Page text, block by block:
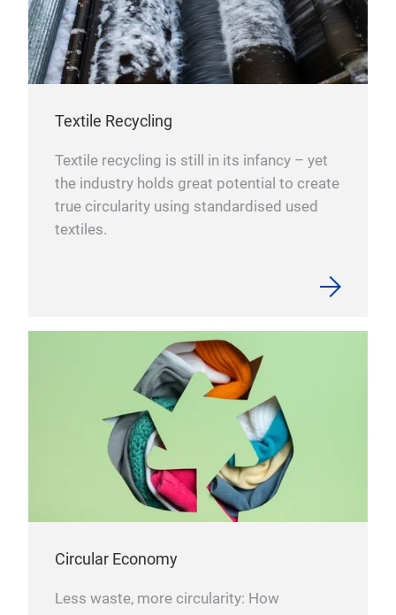
Textile Recycling
Textile recycling is still in its infancy – yet
the industry holds great potential to create
true circularity using standardised used
textiles.
Circular Economy
Less waste, more circularity: How